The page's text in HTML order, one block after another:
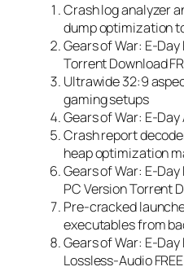
Crash log analyzer
dump optimization
Gears of War: E-
Torrent Download
Ultrawide 32:9
gaming setups
Gears of War: E-
Crash report
heap optimization
Gears of War: E-
PC Version Torrent
Pre-cracked
executables from
Gears of War: E-
Lossless-Audio FREE